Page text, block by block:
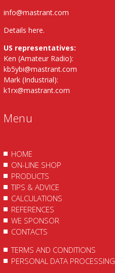
info@mastrant.com
Details here.
US representatives:
Ken (Amateur Radio):
kb5ybi@mastrant.com
Mark (Industrial):
k1rx@mastrant.com
Menu
HOME
ON-LINE SHOP
PRODUCTS
TIPS & ADVICE
CALCULATIONS
REFERENCES
WE SPONSOR
CONTACTS
TERMS AND CONDITIONS
PERSONAL DATA PROCESSING